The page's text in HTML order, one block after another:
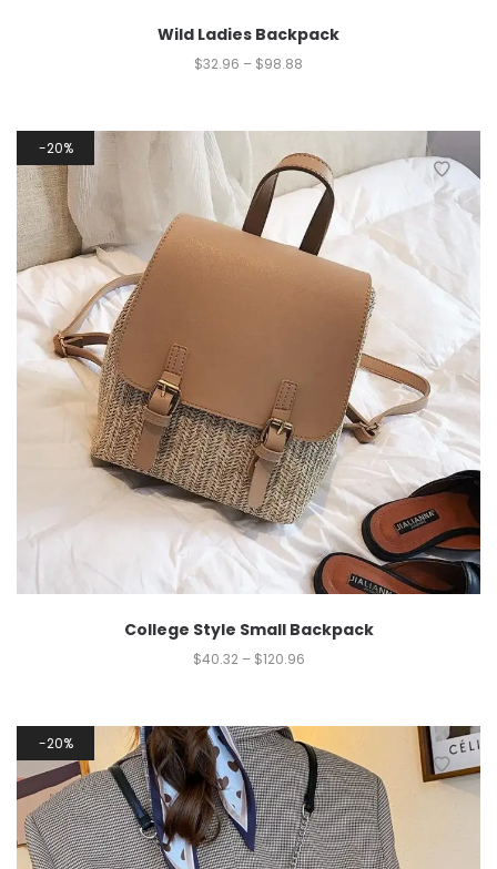
Wild Ladies Backpack
$32.96 – $98.88
20%
College Style Small Backpack
$40.32 – $120.96
20%